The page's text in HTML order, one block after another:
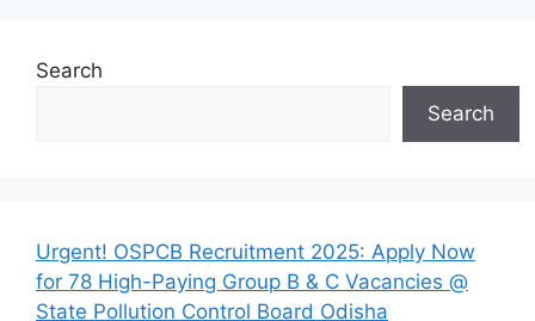
Search
Search
Urgent! OSPCB Recruitment 2025: Apply Now
for 78 High-Paying Group B & C Vacancies @
State Pollution Control Board Odisha